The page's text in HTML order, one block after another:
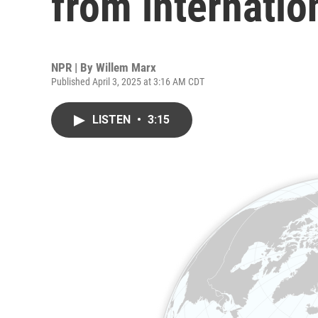
NPR | By Willem Marx
Published April 3, 2025 at 3:16 AM CDT
LISTEN • 3:15